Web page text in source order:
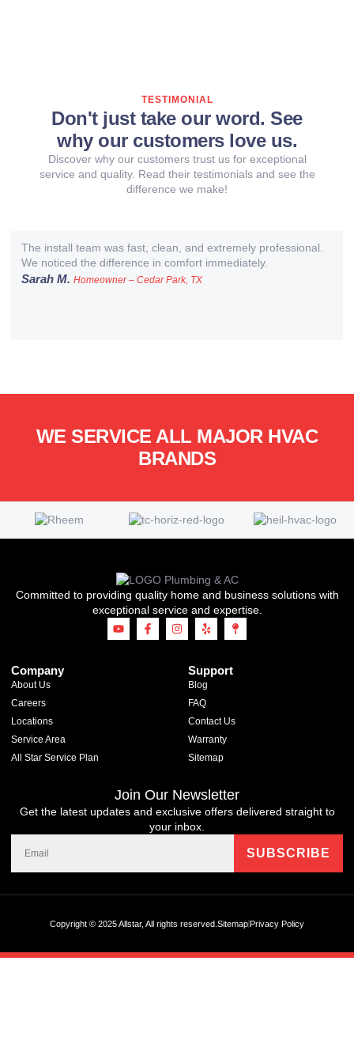
TESTIMONIAL
Don't just take our word. See
why our customers love us.
Discover why our customers trust us for exceptional
service and quality. Read their testimonials and see the
difference we make!
The install team was fast, clean, and extremely professional.
We noticed the difference in comfort immediately.
Sarah M. Homeowner – Cedar Park, TX
WE SERVICE ALL MAJOR HVAC
BRANDS
Committed to providing quality home and business solutions with
exceptional service and expertise.
Company
About Us
Careers
Locations
Service Area
All Star Service Plan
Support
Blog
FAQ
Contact Us
Warranty
Sitemap
Join Our Newsletter
Get the latest updates and exclusive offers delivered straight to
your inbox.
Copyright © 2025 Allstar, All rights reserved. SitemapPrivacy Policy